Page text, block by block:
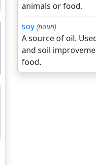
animals or food.
soy (noun)
A source of oil.
and soil
food.